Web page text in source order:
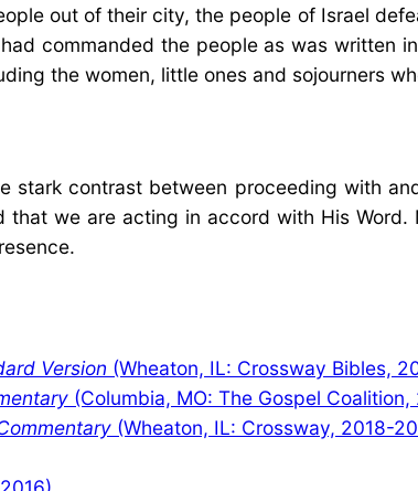
out of their city, the people of Israel
commanded the people as was written
the women, little ones and sojourners
stark contrast between proceeding with
we are acting in accord with His
Version (Wheaton, IL: Crossway Bibles,
(Columbia, MO: The Gospel
(Wheaton, IL: Crossway, 2018-